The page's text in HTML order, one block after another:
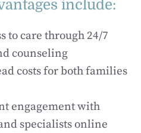
include:
to care through 24/7
counseling
costs for both families
engagement with
specialists online